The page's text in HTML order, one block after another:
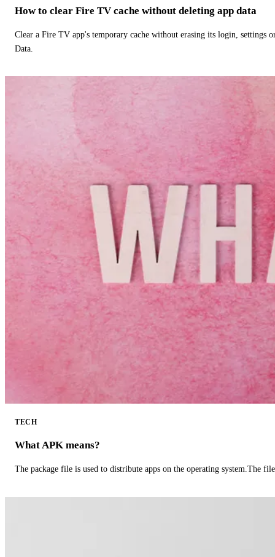
How to clear Fire TV cache without deleting app data
Clear a Fire TV app's temporary cache without erasing its login, settings
Data.
TECH
What APK means?
The package file is used to distribute apps on the operating system.The